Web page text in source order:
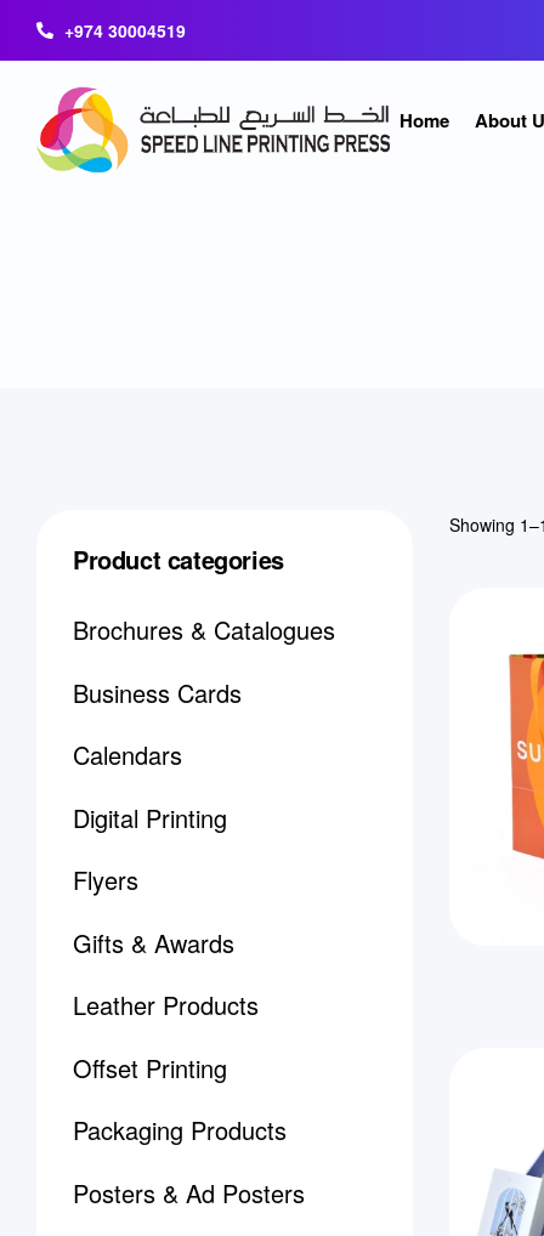
+974 30004519
Home About
Showing
Product categories
Brochures & Catalogues
Business Cards
Calendars
Digital Printing
Flyers
Gifts & Awards
Leather Products
Offset Printing
Packaging Products
Posters & Ad Posters